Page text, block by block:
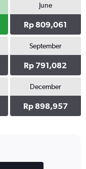
June
Rp 809,061
September
Rp 791,082
December
Rp 898,957